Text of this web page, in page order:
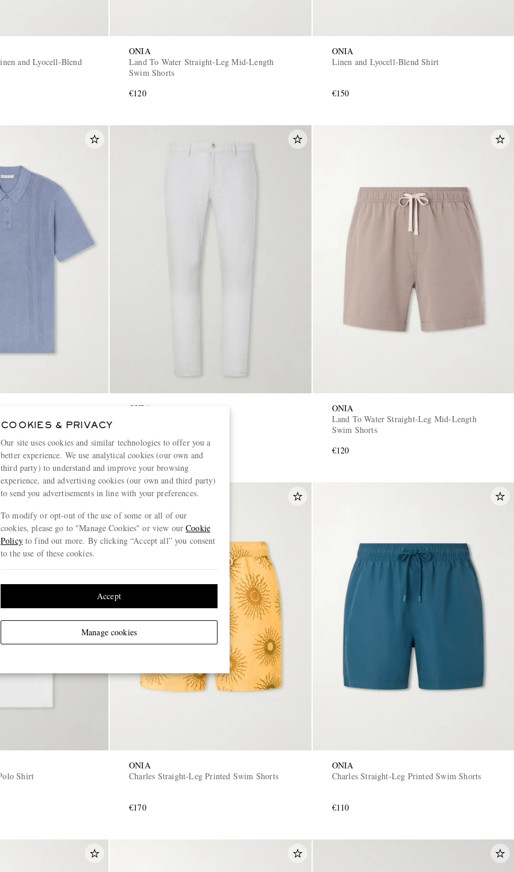
and Lyocell-Blend
ONIA
Land To Water Straight-Leg Mid-Length
Swim Shorts
€120
ONIA
Linen and Lyocell-Blend Shirt
€150
ONIA
€195
ONIA
Land To Water Straight-Leg Mid-Length
Swim Shorts
€120
Shirt
ONIA
Charles Straight-Leg Printed Swim Shorts
€170
ONIA
Charles Straight-Leg Printed Swim Shorts
€110
COOKIES & PRIVACY
Our site uses cookies and similar technologies to offer you a
better experience. We use analytical cookies (our own and
third party) to understand and improve your browsing
experience, and advertising cookies (our own and third party)
to send you advertisements in line with your preferences.
To modify or opt-out of the use of some or all of our
cookies, please go to "Manage Cookies" or view ourCookie
Policyto find out more. By clicking “Accept all” you consent
to the use of these cookies.
Manage cookies
Accept